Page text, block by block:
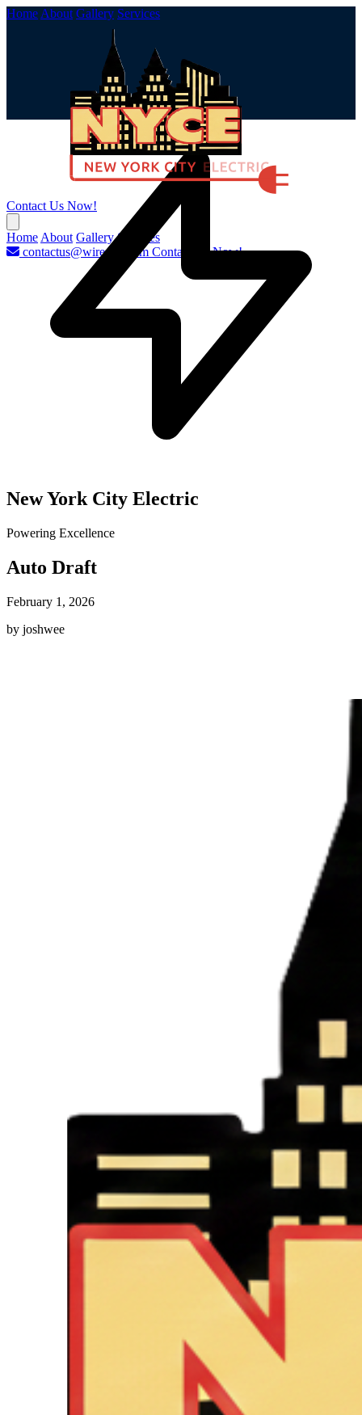
Home About Gallery Services
Contact Us Now!
Home About Gallery Services
contactus@wirenyc.com Contact Us Now!
New York City Electric
Powering Excellence
Auto Draft
February 1, 2026
by joshwee